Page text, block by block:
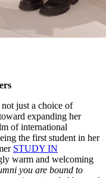
just a choice of
expanding her
of international
the first student in her
STUDY IN
warm and welcoming
you are bound to